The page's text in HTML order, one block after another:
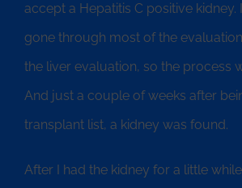
accept a Hepatitis C positive kidney.
gone through most of the
the liver evaluation, so the process
And just a couple of weeks after
transplant list, a kidney was found.
After I had the kidney for a little